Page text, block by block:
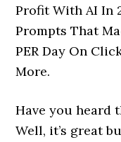
Profit With AI In
Prompts That
PER Day On
More.
Have you heard
Well, it’s great